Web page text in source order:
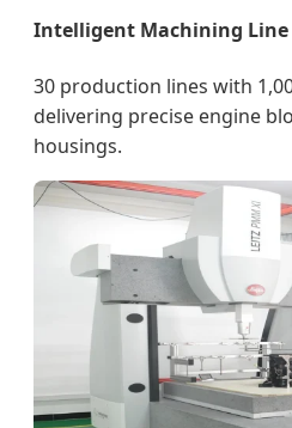
Intelligent Machining Line
30 production lines with
delivering precise engine
housings.